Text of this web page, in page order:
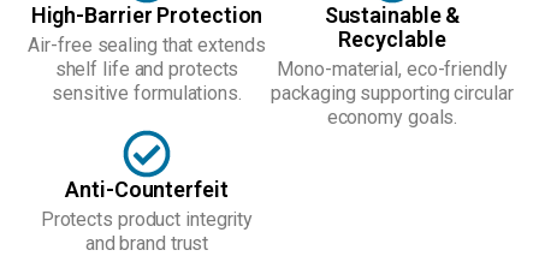
High-Barrier Protection
Air-free sealing that extends
shelf life and protects
sensitive formulations.
Sustainable &
Recyclable
Mono-material, eco-friendly
packaging supporting circular
economy goals.
Anti-Counterfeit
Protects product integrity
and brand trust